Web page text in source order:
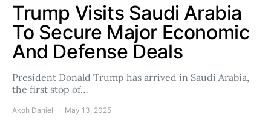
Trump Visits Saudi Arabia
To Secure Major Economic
And Defense Deals
President Donald Trump has arrived in Saudi Arabia,
the first stop of…
Akoh Daniel May 13, 2025